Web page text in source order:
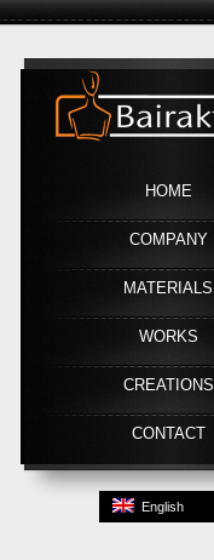
HOME
COMPANY
MATERIALS
WORKS
CREATIONS
CONTACT
English